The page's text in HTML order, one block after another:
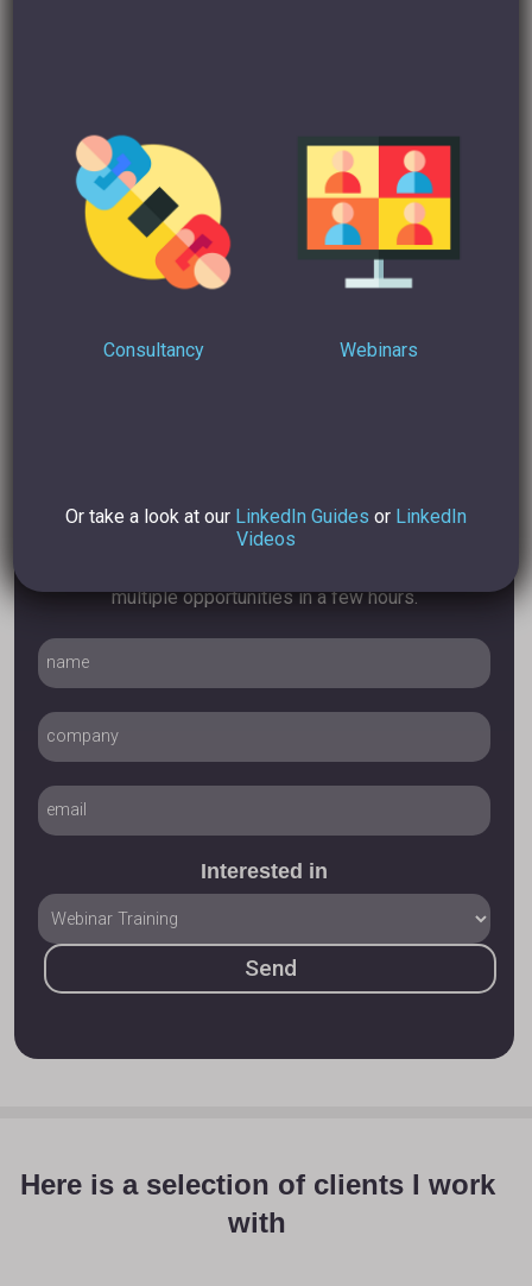
Recommendations for people on LinkedIn who have
impressed you, they are likely to Recommend you and so
So, what are you waiting for? Get engaging and publishing
communicating and sharing on LinkedIn!
Find Out more
multiple opportunities in a few hours.
Interested in
Here is a selection of clients I work
with
Consultancy Webinars
Or take a look at our LinkedIn Guides or LinkedIn
Videos